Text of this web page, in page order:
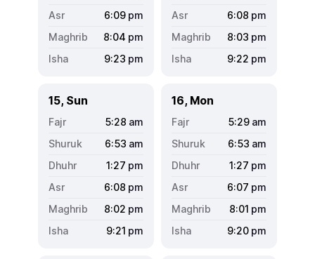
6:09 pm
8:04 pm
9:23 pm
6:08 pm
8:03 pm
9:22 pm
15, Sun
5:28 am
6:53 am
1:27 pm
6:08 pm
8:02 pm
9:21 pm
16, Mon
5:29 am
6:53 am
1:27 pm
6:07 pm
8:01 pm
9:20 pm